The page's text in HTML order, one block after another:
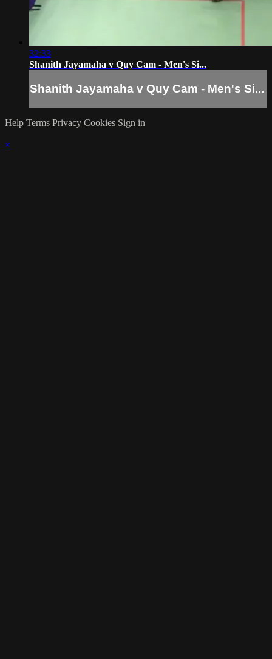
32:33
Shanith Jayamaha v Quy Cam - Men's Si...
Shanith Jayamaha v Quy Cam - Men's Si...
Help Terms Privacy Cookies Sign in
×